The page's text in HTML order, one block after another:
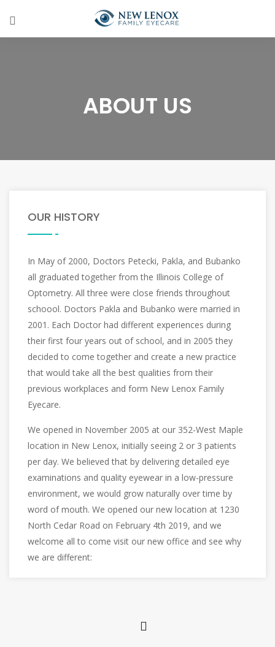
ABOUT US
OUR HISTORY
In May of 2000, Doctors Petecki, Pakla, and Bubanko
all graduated together from the Illinois College of
Optometry. All three were close friends throughout
schoool. Doctors Pakla and Bubanko were married in
2001. Each Doctor had different experiences during
their first four years out of school, and in 2005 they
decided to come together and create a new practice
that would take all the best qualities from their
previous workplaces and form New Lenox Family
Eyecare.
We opened in November 2005 at our 352-West Maple
location in New Lenox, initially seeing 2 or 3 patients
per day. We believed that by delivering detailed eye
examinations and quality eyewear in a low-pressure
environment, we would grow naturally over time by
word of mouth. We opened our new location at 1230
North Cedar Road on February 4th 2019, and we
welcome all to come visit our new office and see why
we are different: